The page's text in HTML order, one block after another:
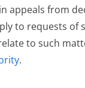
appeals from
to requests of
to such
.